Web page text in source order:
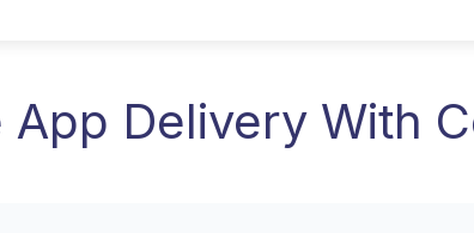
Delivery With